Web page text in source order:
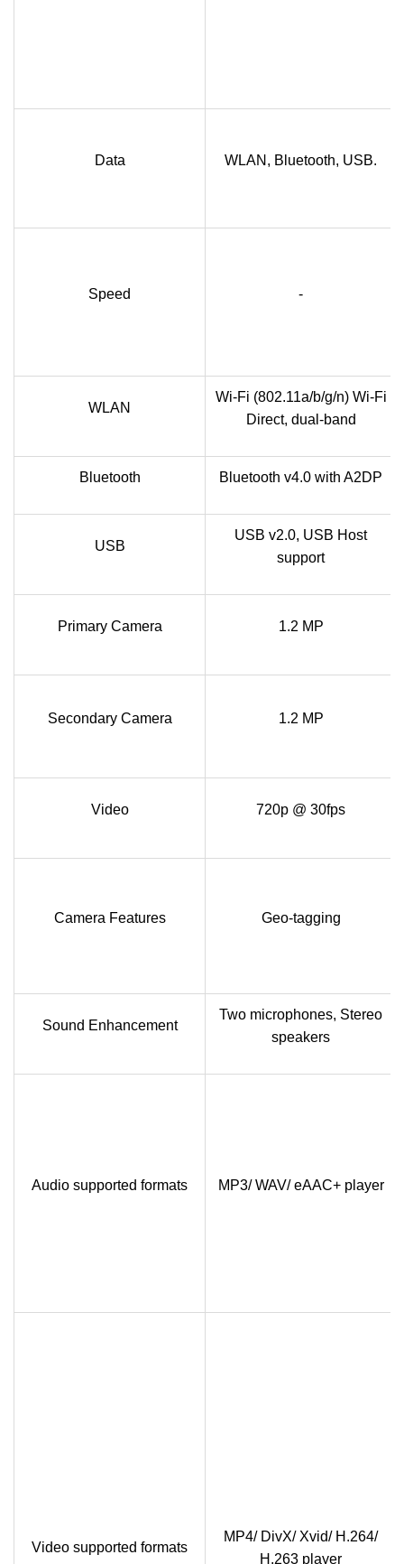
Data WLAN, Bluetooth, USB.
Speed -
WLAN
Wi-Fi (802.11a/b/g/n) Wi-Fi
Direct, dual-band
Bluetooth Bluetooth v4.0 with A2DP
USB
USB v2.0, USB Host
support
Primary Camera 1.2 MP
Secondary Camera 1.2 MP
Video 720p @ 30fps
Camera Features Geo-tagging
Sound Enhancement
Two microphones, Stereo
speakers
Audio supported formats MP3/ WAV/ eAAC+ player
Video supported formats
MP4/ DivX/ Xvid/ H.264/
H.263 player